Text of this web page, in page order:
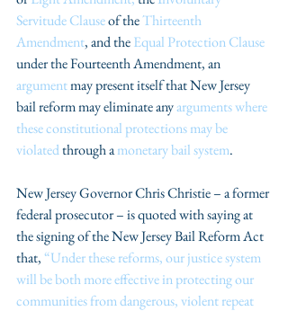
Servitude Clause of the Thirteenth
Amendment, and the Equal Protection Clause
under the Fourteenth Amendment, an
argument may present itself that New Jersey
bail reform may eliminate any arguments where
these constitutional protections may be
violated through a monetary bail system.
New Jersey Governor Chris Christie – a former
federal prosecutor – is quoted with saying at
the signing of the New Jersey Bail Reform Act
that, “Under these reforms, our justice system
will be both more effective in protecting our
communities from dangerous, violent repeat